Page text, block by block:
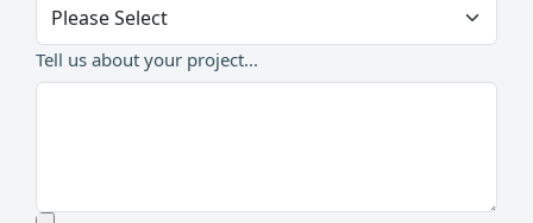
Tell us about your project...